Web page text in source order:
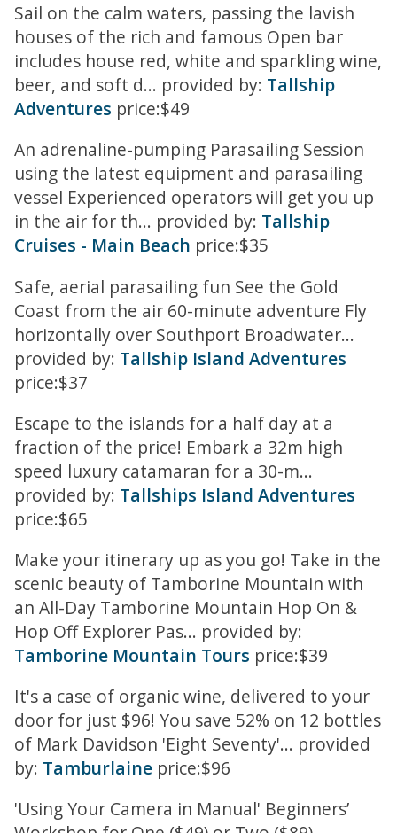
Sail on the calm waters, passing the lavish
houses of the rich and famous Open bar
includes house red, white and sparkling wine,
beer, and soft d... provided by: Tallship
Adventures price:$49
An adrenaline-pumping Parasailing Session
using the latest equipment and parasailing
vessel Experienced operators will get you up
in the air for th... provided by: Tallship
Cruises - Main Beach price:$35
Safe, aerial parasailing fun See the Gold
Coast from the air 60-minute adventure Fly
horizontally over Southport Broadwater...
provided by: Tallship Island Adventures
price:$37
Escape to the islands for a half day at a
fraction of the price! Embark a 32m high
speed luxury catamaran for a 30-m...
provided by: Tallships Island Adventures
price:$65
Make your itinerary up as you go! Take in the
scenic beauty of Tamborine Mountain with
an All-Day Tamborine Mountain Hop On &
Hop Off Explorer Pas... provided by:
Tamborine Mountain Tours price:$39
It's a case of organic wine, delivered to your
door for just $96! You save 52% on 12 bottles
of Mark Davidson 'Eight Seventy'... provided
by: Tamburlaine price:$96
'Using Your Camera in Manual' Beginners’